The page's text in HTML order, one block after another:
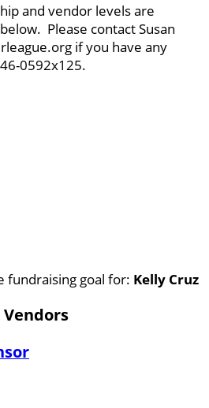
and vendor levels are
Please contact Susan
if you have any
0592x125.
fundraising goal for: Kelly Cruz